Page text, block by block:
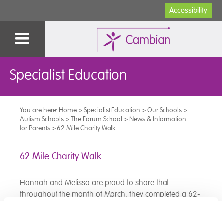
Accessibility
Specialist Education
You are here: Home>Specialist Education >Our Schools>
Autism Schools>The Forum School > News & Information
for Parents> 62 Mile Charity Walk
62 Mile Charity Walk
Hannah and Melissa are proud to share that
throughout the month of March, they completed a 62-